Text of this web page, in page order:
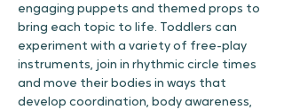
engaging puppets and themed props to
bring each topic to life. Toddlers can
experiment with a variety of free-play
instruments, join in rhythmic circle times
and move their bodies in ways that
develop coordination, body awareness,